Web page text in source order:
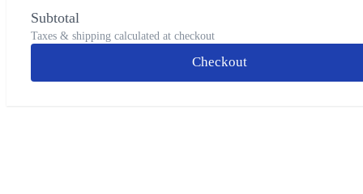
Subtotal
Taxes & shipping calculated at checkout
Checkout